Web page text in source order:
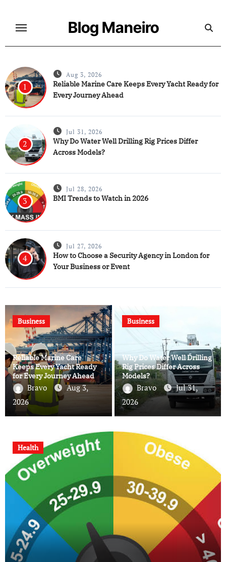
content
Blog Maneiro
1
Aug 3, 2026
Reliable Marine Care Keeps Every Yacht Ready for
Every Journey Ahead
2
Jul 31, 2026
Why Do Water Well Drilling Rig Prices Differ
Across Models?
3
Jul 28, 2026
BMI Trends to Watch in 2026
4
Jul 27, 2026
How to Choose a Security Agency in London for
Your Business or Event
Business
Reliable Marine Care
Keeps Every Yacht Ready
for Every Journey Ahead
Bravo
Aug 3,
2026
Business
Why Do Water Well Drilling
Rig Prices Differ Across
Models?
Bravo
Jul 31,
2026
Health